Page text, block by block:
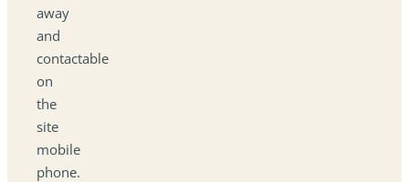
away
and
contactable
on
the
site
mobile
phone.